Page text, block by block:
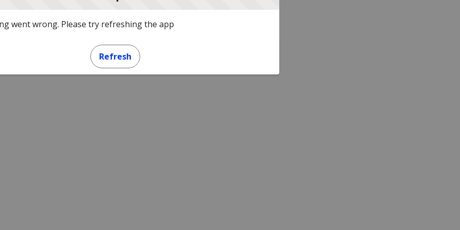
went wrong. Please try refreshing the app
Refresh